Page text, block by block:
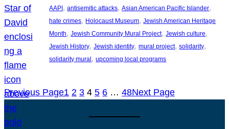
AAPI , antisemitic attacks, Asian American Pacific Islander
hate crimes, Holocaust Museum, Jewish American Heritage
Month, Jewish Community Mural Project, Jewish culture
Jewish History, Jewish identity, mural project, solidarity
solidarity mural , upcoming local programs
Previous Page1 2 3 4 5 6 … 48Next Page